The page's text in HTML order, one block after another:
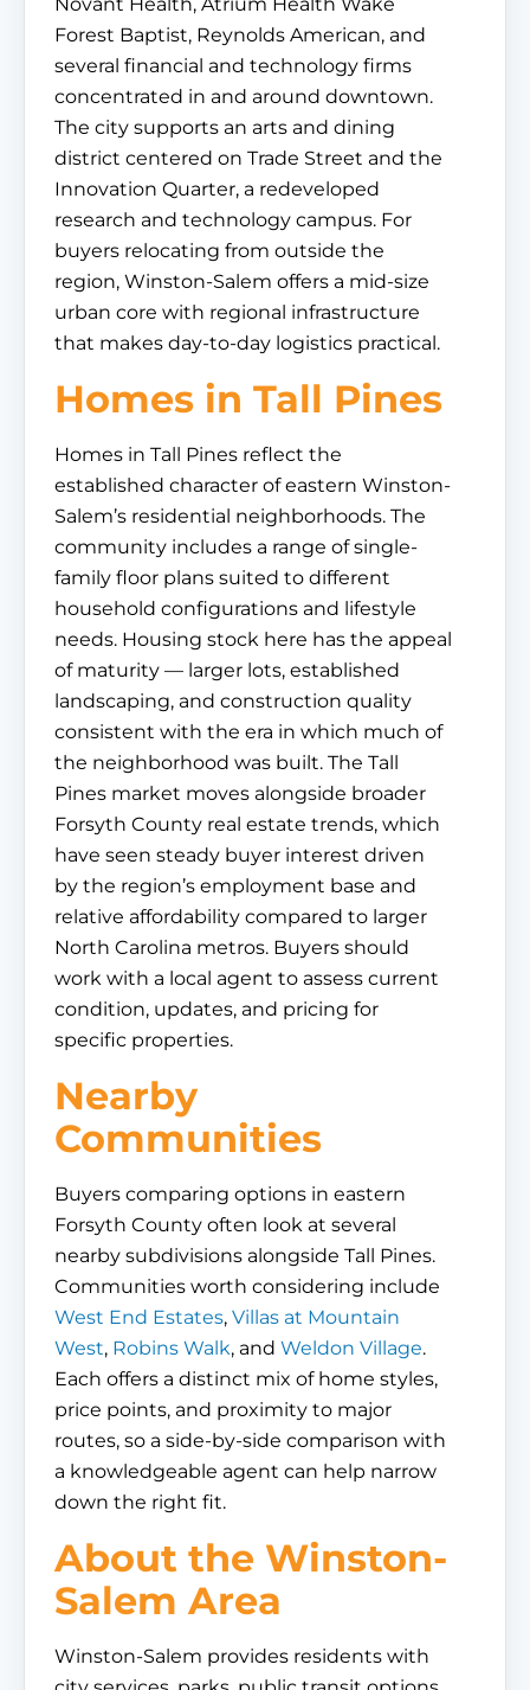
Forest Baptist, Reynolds American, and
several financial and technology firms
concentrated in and around downtown.
The city supports an arts and dining
district centered on Trade Street and the
Innovation Quarter, a redeveloped
research and technology campus. For
buyers relocating from outside the
region, Winston-Salem offers a mid-size
urban core with regional infrastructure
that makes day-to-day logistics practical.
Homes in Tall Pines
Homes in Tall Pines reflect the
established character of eastern Winston-
Salem’s residential neighborhoods. The
community includes a range of single-
family floor plans suited to different
household configurations and lifestyle
needs. Housing stock here has the appeal
of maturity — larger lots, established
landscaping, and construction quality
consistent with the era in which much of
the neighborhood was built. The Tall
Pines market moves alongside broader
Forsyth County real estate trends, which
have seen steady buyer interest driven
by the region’s employment base and
relative affordability compared to larger
North Carolina metros. Buyers should
work with a local agent to assess current
condition, updates, and pricing for
specific properties.
Nearby
Communities
Buyers comparing options in eastern
Forsyth County often look at several
nearby subdivisions alongside Tall Pines.
Communities worth considering include
West End Estates, Villas at Mountain
West, Robins Walk, and Weldon Village.
Each offers a distinct mix of home styles,
price points, and proximity to major
routes, so a side-by-side comparison with
a knowledgeable agent can help narrow
down the right fit.
About the Winston-
Salem Area
Winston-Salem provides residents with